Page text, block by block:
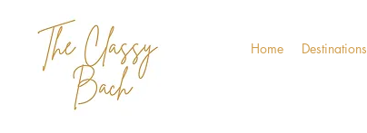
Home Destinations